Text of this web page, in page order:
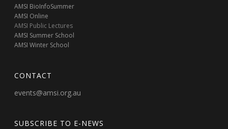
AMSI BioInfoSummer
AMSI Online
AMSI Public Lectures
AMSI Summer School
AMSI Winter School
CONTACT
events@amsi.org.au
SUBSCRIBE TO E-NEWS